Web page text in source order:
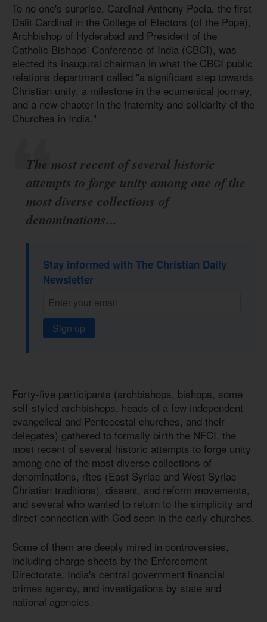
To no one's surprise, Cardinal Anthony Poola, the first
Dalit Cardinal in the College of Electors (of the Pope),
Archbishop of Hyderabad and President of the
Catholic Bishops' Conference of India (CBCI), was
elected its inaugural chairman in what the CBCI public
relations department called "a significant step towards
Christian unity, a milestone in the ecumenical journey,
and a new chapter in the fraternity and solidarity of the
Churches in India."
The most recent of several historic
attempts to forge unity among one of the
most diverse collections of
denominations...
Stay informed with The Christian Daily
Newsletter
Sign up
Forty-five participants (archbishops, bishops, some
self-styled archbishops, heads of a few independent
evangelical and Pentecostal churches, and their
delegates) gathered to formally birth the NFCI, the
most recent of several historic attempts to forge unity
among one of the most diverse collections of
denominations, rites (East Syriac and West Syriac
Christian traditions), dissent, and reform movements,
and several who wanted to return to the simplicity and
direct connection with God seen in the early churches.
Some of them are deeply mired in controversies,
including charge sheets by the Enforcement
Directorate, India's central government financial
crimes agency, and investigations by state and
national agencies.